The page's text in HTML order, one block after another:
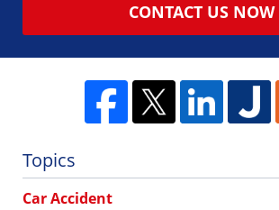
CONTACT US NOW
Topics
Car Accident